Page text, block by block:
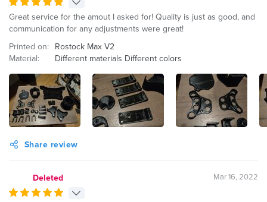
Great service for the amout I asked for! Quality is just as good, and
communication for any adjustments were great!
Printed on:
Rostock Max V2
Material:
Different materials Different colors
Share review
Deleted Mar 16, 2022